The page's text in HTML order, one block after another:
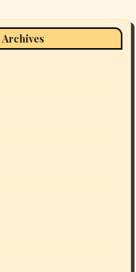
Archives